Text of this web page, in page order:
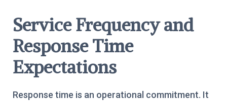
Service Frequency and
Response Time
Expectations
Response time is an operational commitment. It